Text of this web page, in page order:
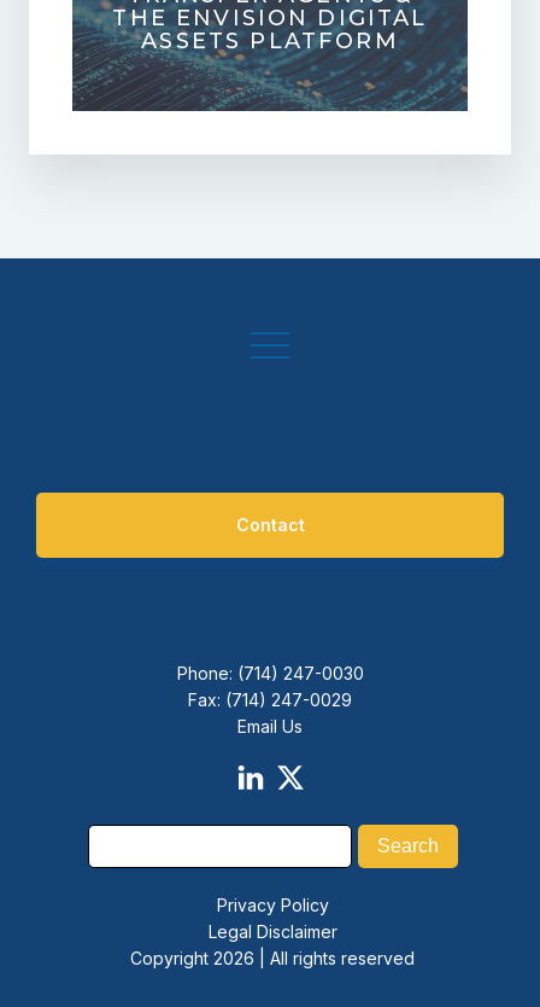
THE ENVISION DIGITAL
ASSETS PLATFORM
Contact
Phone: (714) 247-0030
Fax: (714) 247-0029
Email Us
Privacy Policy
Legal Disclaimer
Copyright 2026 | All rights reserved